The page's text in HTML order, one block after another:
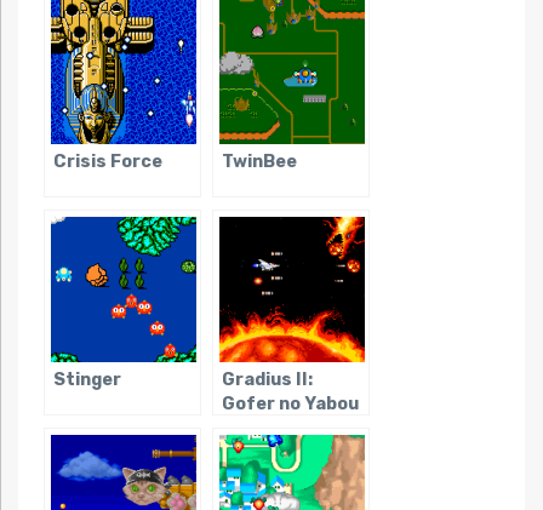
Crisis Force TwinBee
Stinger
Gradius II:
Gofer no Yabou